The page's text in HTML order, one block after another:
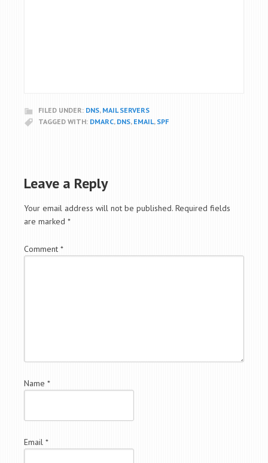
FILED UNDER: DNS, MAIL SERVERS
TAGGED WITH: DMARC, DNS, EMAIL, SPF
Leave a Reply
Your email address will not be published. Required fields
are marked *
Comment *
Name *
Email *